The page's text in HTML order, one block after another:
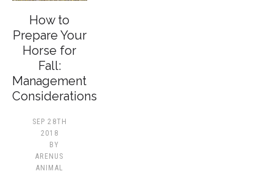
How to
Prepare Your
Horse for
Fall:
Management
Considerations
SEP 28TH
2018
BY
ARENUS
ANIMAL